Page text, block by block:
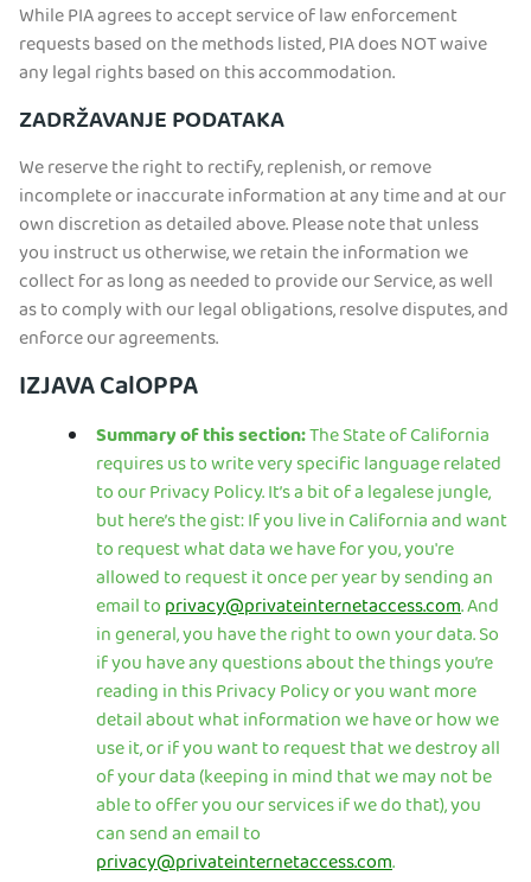
While PIA agrees to accept service of law enforcement
requests based on the methods listed, PIA does NOT waive
any legal rights based on this accommodation.
ZADRŽAVANJE PODATAKA
We reserve the right to rectify, replenish, or remove
incomplete or inaccurate information at any time and at our
own discretion as detailed above. Please note that unless
you instruct us otherwise, we retain the information we
collect for as long as needed to provide our Service, as well
as to comply with our legal obligations, resolve disputes, and
enforce our agreements.
IZJAVA CalOPPA
Summary of this section:The State of California
requires us to write very specific language related
to our Privacy Policy. It’s a bit of a legalese jungle,
but here’s the gist: If you live in California and want
to request what data we have for you, you're
allowed to request it once per year by sending an
email toprivacy@privateinternetaccess.com. And
in general, you have the right to own your data. So
if you have any questions about the things you’re
reading in this Privacy Policy or you want more
detail about what information we have or how we
use it, or if you want to request that we destroy all
of your data (keeping in mind that we may not be
able to offer you our services if we do that), you
can send an email to
privacy@privateinternetaccess.com.